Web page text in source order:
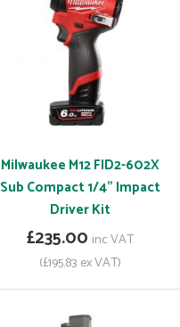
Milwaukee M12 FID2-602X
Sub Compact 1/4" Impact
Driver Kit
£235.00 inc VAT
(£195.83 ex VAT)